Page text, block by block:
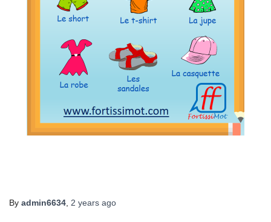
By admin6634 2 years ago